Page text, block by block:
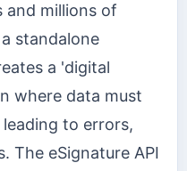
and millions of
standalone
a 'digital
where data must
to errors,
The eSignature API